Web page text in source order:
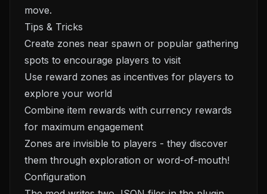
move.
Tips & Tricks
Create zones near spawn or popular gathering
spots to encourage players to visit
Use reward zones as incentives for players to
explore your world
Combine item rewards with currency rewards
for maximum engagement
Zones are invisible to players - they discover
them through exploration or word-of-mouth!
Configuration